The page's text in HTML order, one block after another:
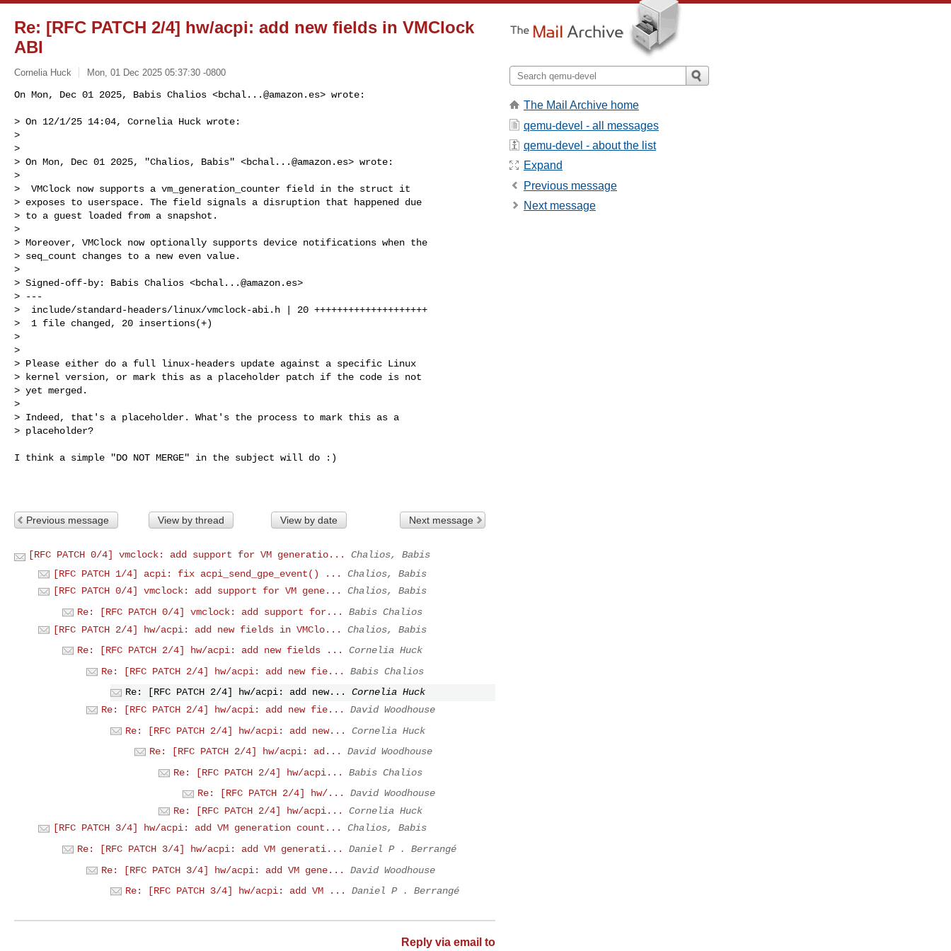
Re: [RFC PATCH 2/4] hw/acpi: add new fields in VMClock
ABI
Cornelia Huck Mon, 01 Dec 2025 05:37:30 -0800
On Mon, Dec 01 2025, Babis Chalios <bchal...@amazon.es> wrote:
> On 12/1/25 14:04, Cornelia Huck wrote:
>
>
> On Mon, Dec 01 2025, "Chalios, Babis" <bchal...@amazon.es> wrote:
>
>  VMClock now supports a vm_generation_counter field in the struct it
> exposes to userspace. The field signals a disruption that happened due
> to a guest loaded from a snapshot.
>
> Moreover, VMClock now optionally supports device notifications when the
> seq_count changes to a new even value.
>
> Signed-off-by: Babis Chalios <bchal...@amazon.es>
> ---
>  include/standard-headers/linux/vmclock-abi.h | 20 ++++++++++++++++++++
>  1 file changed, 20 insertions(+)
>
>
> Please either do a full linux-headers update against a specific Linux
> kernel version, or mark this as a placeholder patch if the code is not
> yet merged.
>
> Indeed, that's a placeholder. What's the process to mark this as a
> placeholder?
I think a simple "DO NOT MERGE" in the subject will do :)
Previous message View by thread View by date Next message
[RFC PATCH 0/4] vmclock: add support for VM generatio...
Chalios, Babis
[RFC PATCH 1/4] acpi: fix acpi_send_gpe_event() ...
Chalios, Babis
[RFC PATCH 0/4] vmclock: add support for VM gene...
Chalios, Babis
Re: [RFC PATCH 0/4] vmclock: add support for...
Babis Chalios
[RFC PATCH 2/4] hw/acpi: add new fields in VMClo...
Chalios, Babis
Re: [RFC PATCH 2/4] hw/acpi: add new fields ...
Cornelia Huck
Re: [RFC PATCH 2/4] hw/acpi: add new fie...
Babis Chalios
Re: [RFC PATCH 2/4] hw/acpi: add new...
Cornelia Huck
Re: [RFC PATCH 2/4] hw/acpi: add new fie...
David Woodhouse
Re: [RFC PATCH 2/4] hw/acpi: add new...
Cornelia Huck
Re: [RFC PATCH 2/4] hw/acpi: ad...
David Woodhouse
Re: [RFC PATCH 2/4] hw/acpi...
Babis Chalios
Re: [RFC PATCH 2/4] hw/...
David Woodhouse
Re: [RFC PATCH 2/4] hw/acpi...
Cornelia Huck
[RFC PATCH 3/4] hw/acpi: add VM generation count...
Chalios, Babis
Re: [RFC PATCH 3/4] hw/acpi: add VM generati...
Daniel P . Berrangé
Re: [RFC PATCH 3/4] hw/acpi: add VM gene...
David Woodhouse
Re: [RFC PATCH 3/4] hw/acpi: add VM ...
Daniel P . Berrangé
Reply via email to
The Mail Archive home
qemu-devel - all messages
qemu-devel - about the list
Expand
Previous message
Next message